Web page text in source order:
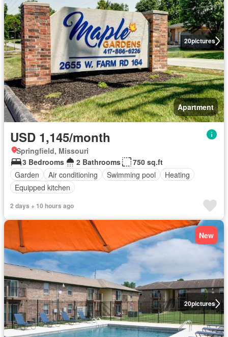
20pictures
Apartment
USD 1,145/month
Springfield, Missouri
3 Bedrooms
2 Bathrooms
750 sq.ft
Garden
Air conditioning Swimming pool
Heating
Equipped kitchen
2 days + 10 hours ago
20pictures
New